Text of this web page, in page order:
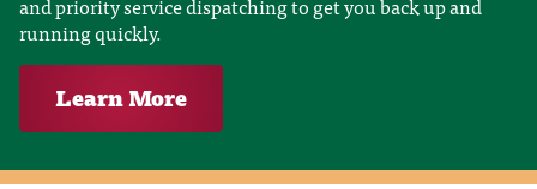
and priority service dispatching to get you back up and
running quickly.
Learn More